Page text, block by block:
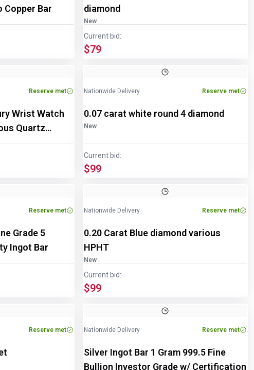
Copper Bar
diamond
New
Current bid:
$79
Reserve met
Wrist Watch
Quartz
Nationwide Delivery Reserve met
0.07 carat white round 4 diamond
New
Current bid:
$99
Reserve met
Grade 5
Ingot Bar
Nationwide Delivery Reserve met
0.20 Carat Blue diamond various
HPHT
New
Current bid:
$99
Reserve met Nationwide Delivery Reserve met
Silver Ingot Bar 1 Gram 999.5 Fine
Bullion Investor Grade w/ Certification